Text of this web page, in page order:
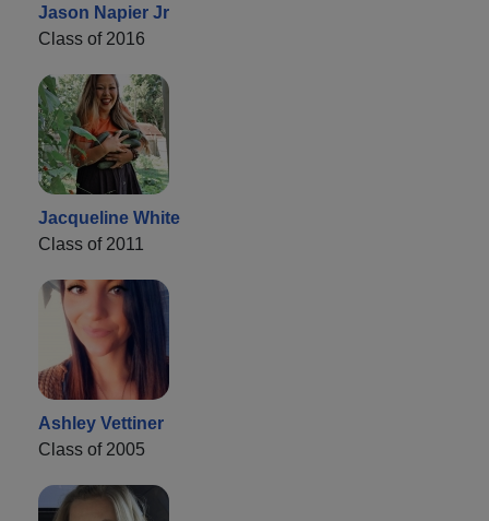
Jason Napier Jr
Class of 2016
Jacqueline White
Class of 2011
Ashley Vettiner
Class of 2005